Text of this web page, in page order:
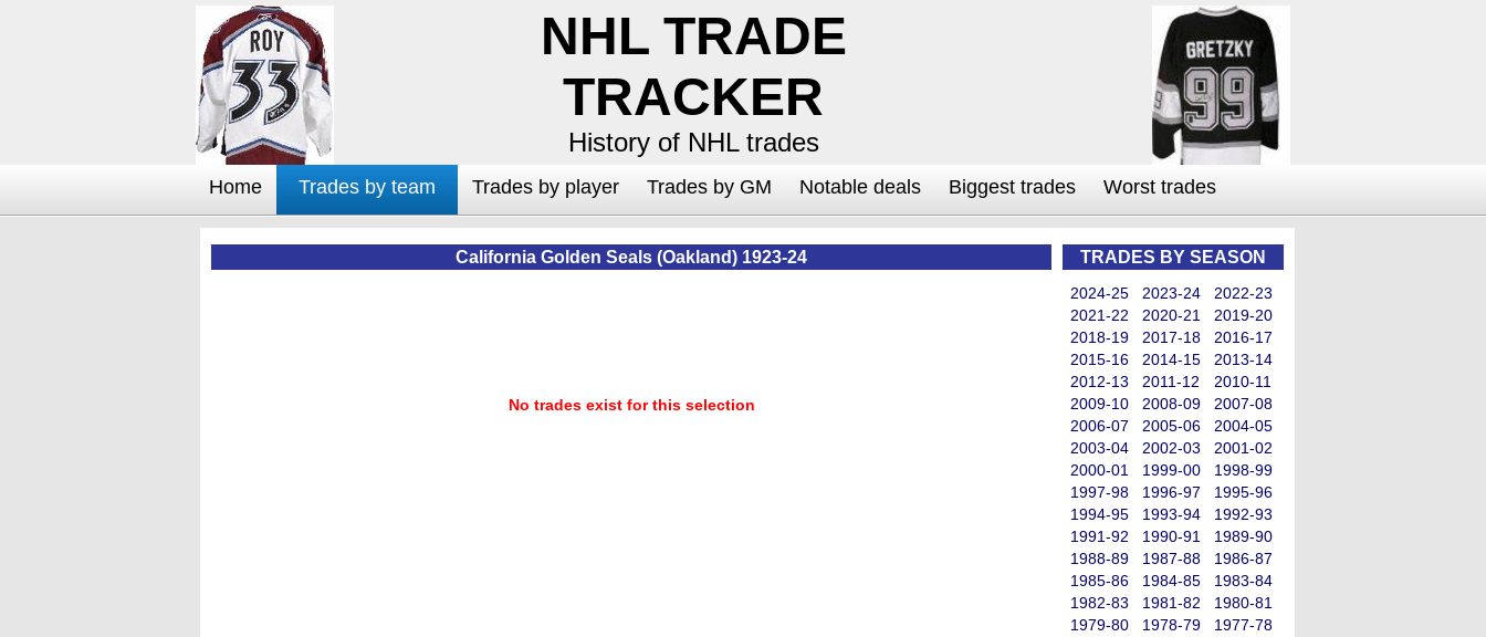
NHL TRADE
TRACKER
History of NHL trades
Home Trades by team Trades by player Trades by GM Notable deals Biggest trades Worst trades
TRADES BY SEASON
2024-25 2023-24
2022-23
2021-22
2020-21
2019-20
2018-19
2017-18
2016-17
2015-16
2014-15
2013-14
2012-13
2011-12
2010-11
2009-10
2008-09
2007-08
2006-07
2005-06
2004-05
2003-04
2002-03
2001-02
2000-01
1999-00
1998-99
1997-98
1996-97
1995-96
1994-95
1993-94
1992-93
1991-92
1990-91
1989-90
1988-89
1987-88
1986-87
1985-86
1984-85
1983-84
1982-83
1981-82
1980-81
1979-80
1978-79
1977-78
California Golden Seals (Oakland) 1923-24
No trades exist for this selection